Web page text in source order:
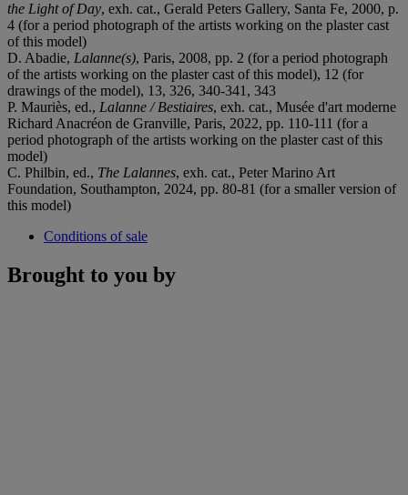
the Light of Day, exh. cat., Gerald Peters Gallery, Santa Fe, 2000, p.
4 (for a period photograph of the artists working on the plaster cast
of this model)
D. Abadie, Lalanne(s), Paris, 2008, pp. 2 (for a period photograph
of the artists working on the plaster cast of this model), 12 (for
drawings of the model), 13, 326, 340-341, 343
P. Mauriès, ed., Lalanne / Bestiaires, exh. cat., Musée d'art moderne
Richard Anacréon de Granville, Paris, 2022, pp. 110-111 (for a
period photograph of the artists working on the plaster cast of this
model)
C. Philbin, ed., The Lalannes, exh. cat., Peter Marino Art
Foundation, Southampton, 2024, pp. 80-81 (for a smaller version of
this model)
Conditions of sale
Brought to you by